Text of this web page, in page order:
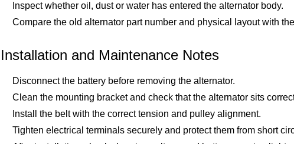
Inspect whether oil, dust or water has entered the alternator body.
Compare the old alternator part number and physical layout with
Installation and Maintenance Notes
Disconnect the battery before removing the alternator.
Clean the mounting bracket and check that the alternator sits
Install the belt with the correct tension and pulley alignment.
Tighten electrical terminals securely and protect them from short